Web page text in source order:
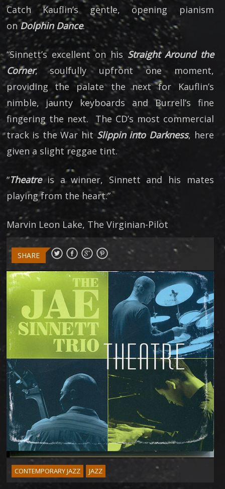
Catch Kauflin’s gentle, opening pianism
onDolphin Dance.
“Sinnett’s excellent on his Straight Around the
Corner, soulfully upfront one moment,
providing the palate the next for Kauflin’s
nimble, jaunty keyboards and Burrell’s fine
fingering the next. The CD’s most commercial
track is the War hitSlippin into Darkness, here
given a slight reggae tint.
“Theatreis a winner, Sinnett and his mates
playing from the heart.”
Marvin Leon Lake, The Virginian-Pilot
SHARE
CONTEMPORARY JAZZ JAZZ